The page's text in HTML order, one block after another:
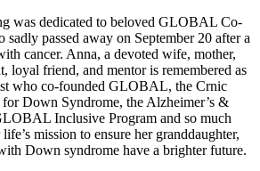
was dedicated to beloved GLOBAL Co-
sadly passed away on September 20 after a
cancer. Anna, a devoted wife, mother,
loyal friend, and mentor is remembered as
who co-founded GLOBAL, the Crnic
Down Syndrome, the Alzheimer’s &
Inclusive Program and so much
mission to ensure her granddaughter,
Down syndrome have a brighter future.